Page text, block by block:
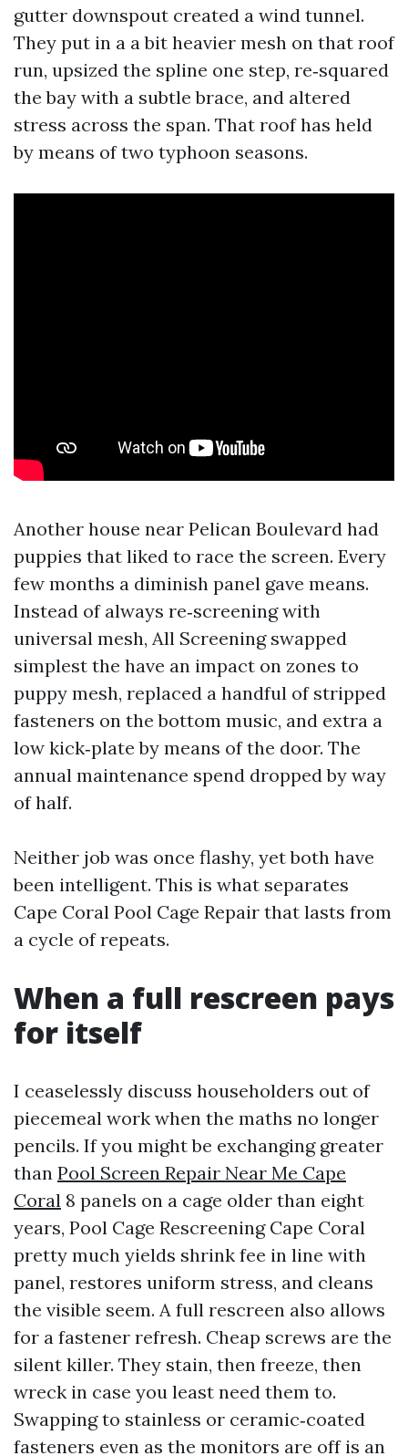
gutter downspout created a wind tunnel.
They put in a a bit heavier mesh on that roof
run, upsized the spline one step, re‑squared
the bay with a subtle brace, and altered
stress across the span. That roof has held
by means of two typhoon seasons.
Another house near Pelican Boulevard had
puppies that liked to race the screen. Every
few months a diminish panel gave means.
Instead of always re‑screening with
universal mesh, All Screening swapped
simplest the have an impact on zones to
puppy mesh, replaced a handful of stripped
fasteners on the bottom music, and extra a
low kick‑plate by means of the door. The
annual maintenance spend dropped by way
of half.
Neither job was once flashy, yet both have
been intelligent. This is what separates
Cape Coral Pool Cage Repair that lasts from
a cycle of repeats.
When a full rescreen pays
for itself
I ceaselessly discuss householders out of
piecemeal work when the maths no longer
pencils. If you might be exchanging greater
than Pool Screen Repair Near Me Cape
Coral 8 panels on a cage older than eight
years, Pool Cage Rescreening Cape Coral
pretty much yields shrink fee in line with
panel, restores uniform stress, and cleans
the visible seem. A full rescreen also allows
for a fastener refresh. Cheap screws are the
silent killer. They stain, then freeze, then
wreck in case you least need them to.
Swapping to stainless or ceramic‑coated
fasteners even as the monitors are off is an